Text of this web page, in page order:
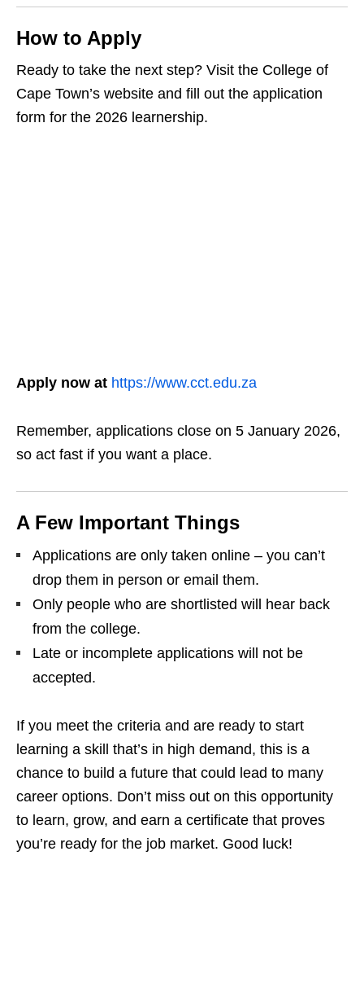
How to Apply
Ready to take the next step? Visit the College of
Cape Town’s website and fill out the application
form for the 2026 learnership.
Apply now at https://www.cct.edu.za
Remember, applications close on 5 January 2026,
so act fast if you want a place.
A Few Important Things
Applications are only taken online – you can’t
drop them in person or email them.
Only people who are shortlisted will hear back
from the college.
Late or incomplete applications will not be
accepted.
If you meet the criteria and are ready to start
learning a skill that’s in high demand, this is a
chance to build a future that could lead to many
career options. Don’t miss out on this opportunity
to learn, grow, and earn a certificate that proves
you’re ready for the job market. Good luck!